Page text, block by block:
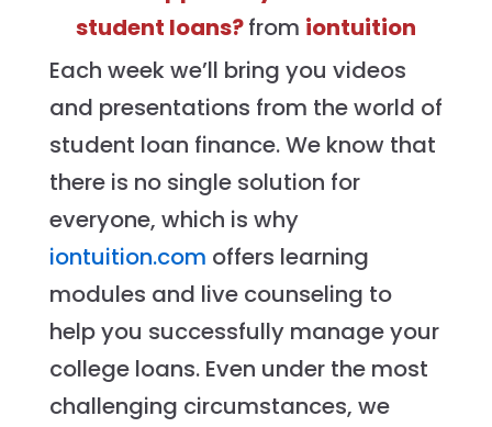
student loans?from iontuition
Each week we’ll bring you videos
and presentations from the world of
student loan finance. We know that
there is no single solution for
everyone, which is why
iontuition.com offers learning
modules and live counseling to
help you successfully manage your
college loans. Even under the most
challenging circumstances, we